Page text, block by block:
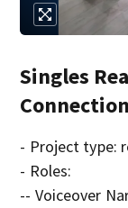
Singles
Connection
- Project type:
- Roles:
-- Voiceover